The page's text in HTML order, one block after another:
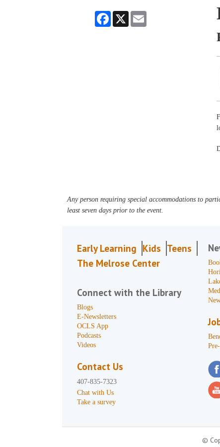
Facebook
X
Any person requiring special accommodations to
least seven days prior to the event.
Early Learning Kids Teens
The Melrose Center
Connect with the Library
Blogs
E-Newsletters
OCLS App
Podcasts
Videos
Contact Us
407-835-7323
Chat with Us
Take a survey
©